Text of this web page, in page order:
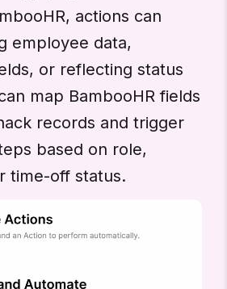
actions can
employee data,
or reflecting status
map BambooHR fields
records and trigger
based on role,
time-off status.